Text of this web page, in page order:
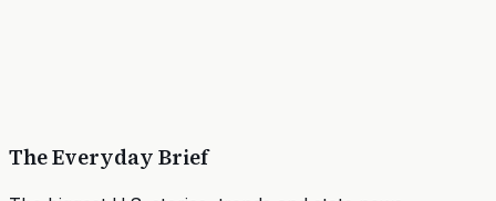
The Everyday Brief